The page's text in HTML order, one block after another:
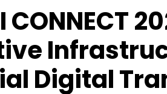
CONNECT
Digital